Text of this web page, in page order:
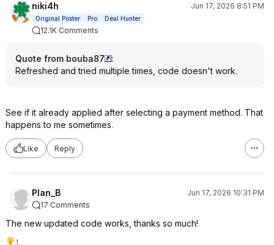
niki4h Jun 17, 2026 8:51 PM
Original Poster Pro Deal Hunter
12.1K Comments
Quote from bouba87
:
Refreshed and tried multiple times, code doesn't work.
See if it already applied after selecting a payment method. That
happens to me sometimes.
Like Reply
Plan_B
Jun 17, 2026 10:31 PM
17 Comments
The new updated code works, thanks so much!
1